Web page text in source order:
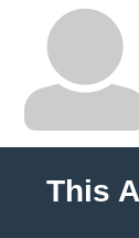
This